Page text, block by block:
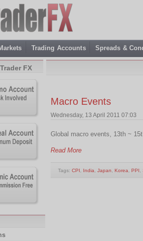
Trading Accounts Spreads &
Macro Events
Wednesday, 13 April 2011 07:03
Global macro events, 13th ~
Read More
Tags: CPI India Japan Korea PPI
FX